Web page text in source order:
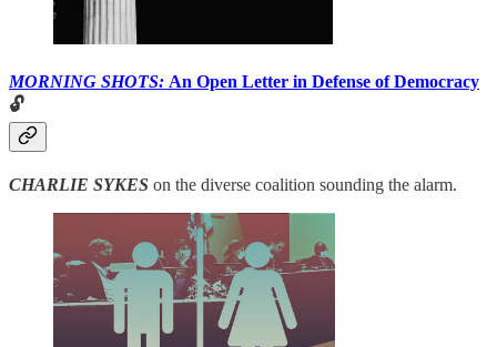
MORNING SHOTS: An Open Letter in Defense of Democracy
🔓
CHARLIE SYKES on the diverse coalition sounding the alarm.